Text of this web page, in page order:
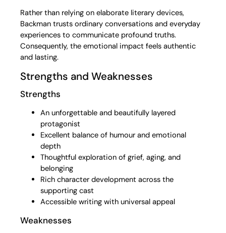
Rather than relying on elaborate literary devices,
Backman trusts ordinary conversations and everyday
experiences to communicate profound truths.
Consequently, the emotional impact feels authentic
and lasting.
Strengths and Weaknesses
Strengths
An unforgettable and beautifully layered
protagonist
Excellent balance of humour and emotional
depth
Thoughtful exploration of grief, aging, and
belonging
Rich character development across the
supporting cast
Accessible writing with universal appeal
Weaknesses